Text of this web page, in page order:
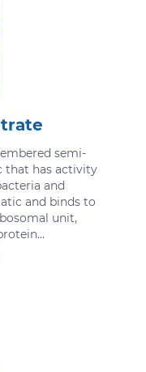
semi-
that has activity
and
and binds to
unit,